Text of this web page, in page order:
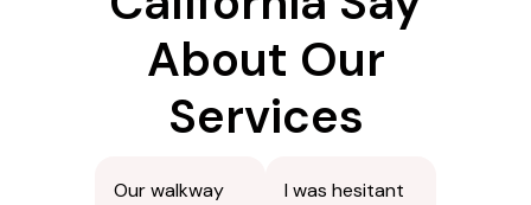
About Our
Services
Our walkway
I was hesitant